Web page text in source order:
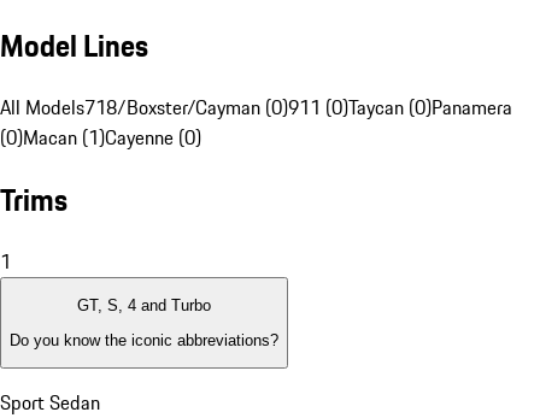
Model Lines
All Models718/Boxster/Cayman (0)911 (0)Taycan (0)Panamera
(0)Macan (1)Cayenne (0)
Trims
1
GT, S, 4 and Turbo
Do you know the iconic abbreviations?
Sport Sedan